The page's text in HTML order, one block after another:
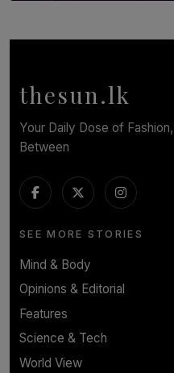
Symphony Orchestra of
thesun.lk
Your Daily Dose of
Between
SEE MORE STORIES
Mind & Body
Opinions & Editorial
Features
Science & Tech
World View